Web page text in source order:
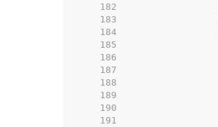
   182
   183
   184
   185
   186
   187
   188
   189
   190
   191